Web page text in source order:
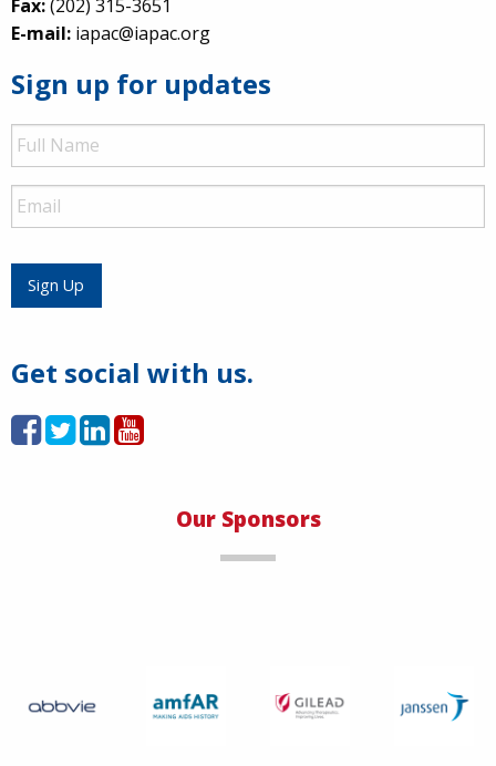
Fax:(202) 315-3651
E-mail: iapac@iapac.org
Sign up for updates
Full
Name
Email
Sign Up
Get social with us.
Our Sponsors